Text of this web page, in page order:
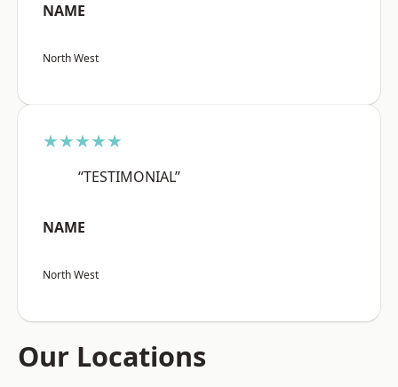
NAME
North West
★★★★★
“TESTIMONIAL”
NAME
North West
Our Locations